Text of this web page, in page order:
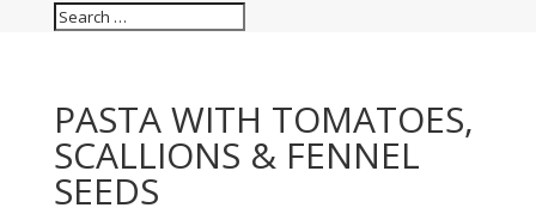
PASTA WITH TOMATOES,
SCALLIONS & FENNEL
SEEDS